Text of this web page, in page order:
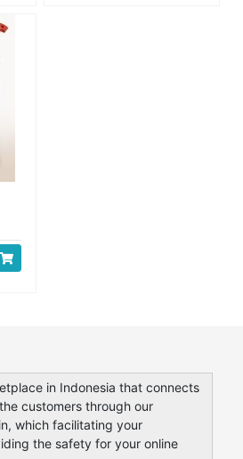
in Indonesia that connects
customers through our
which facilitating your
the safety for your online